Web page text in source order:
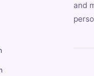
and